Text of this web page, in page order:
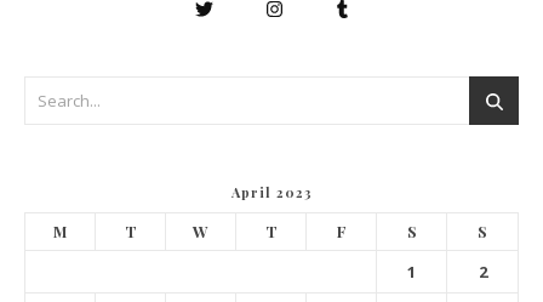
April 2023
M T W T F S S
1
2